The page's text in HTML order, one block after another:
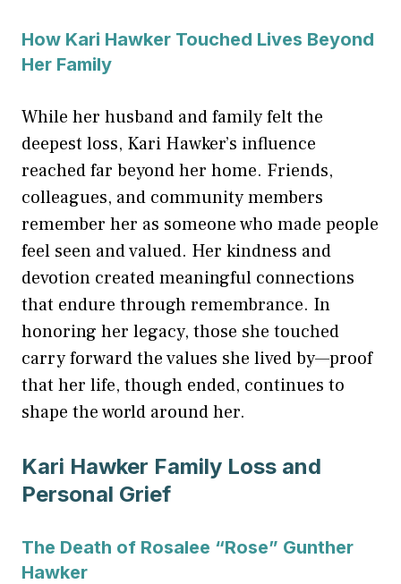
How Kari Hawker Touched Lives Beyond
Her Family
While her husband and family felt the
deepest loss, Kari Hawker’s influence
reached far beyond her home. Friends,
colleagues, and community members
remember her as someone who made people
feel seen and valued. Her kindness and
devotion created meaningful connections
that endure through remembrance. In
honoring her legacy, those she touched
carry forward the values she lived by—proof
that her life, though ended, continues to
shape the world around her.
Kari Hawker Family Loss and
Personal Grief
The Death of Rosalee “Rose” Gunther
Hawker